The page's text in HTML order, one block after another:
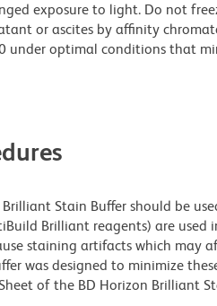
exposure to light. Do not
or ascites by affinity
under optimal conditions that
Stain Buffer should be
Brilliant reagents) are used
staining artifacts which may
was designed to minimize
of the BD Horizon Brilliant